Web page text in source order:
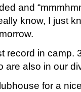
and
know, I just
record in camp.
are also in our
for a